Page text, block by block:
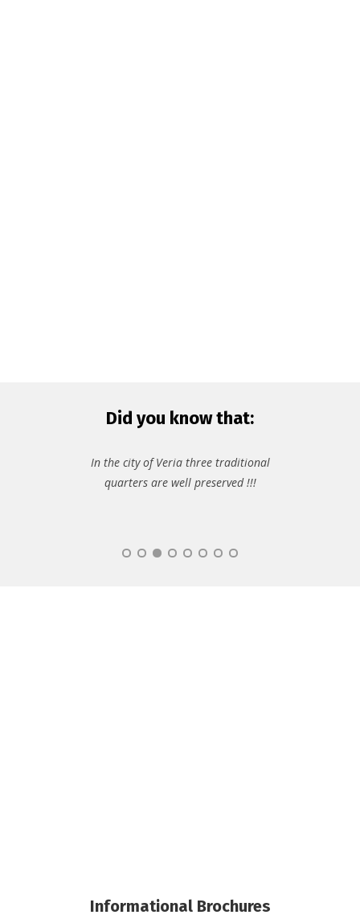
Did you know that:
In the city of Veria three traditional
quarters are well preserved !!!
Informational Brochures